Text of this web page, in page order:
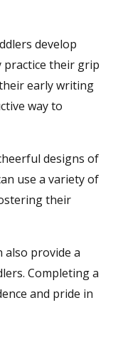
develop
practice their grip
early writing
way to
designs of
use a variety of
their
also provide a
Completing a
and pride in